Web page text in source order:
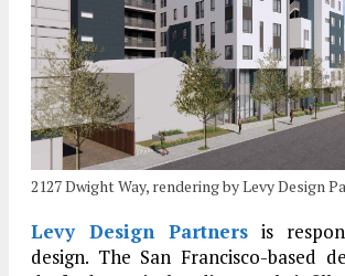
2127 Dwight Way, rendering by Levy Design
Levy Design Partners is
design. The San Francisco-based